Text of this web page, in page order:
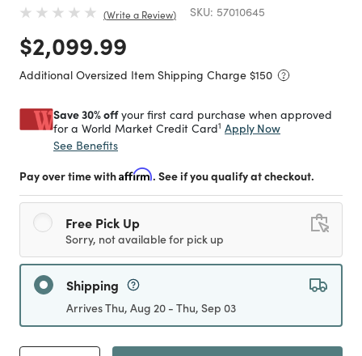
Write a Review SKU: 57010645
Price reduced from
$2,099.99
Additional Oversized Item Shipping Charge $150
Save 30% offyour first card purchase when approved
for a World Market Credit Card1 Apply Now
See Benefits
Pay over time withAffirm. See if you qualify at checkout.
Free Pick Up
Sorry, not available for pick up
Shipping
Arrives Thu, Aug 20 - Thu, Sep 03